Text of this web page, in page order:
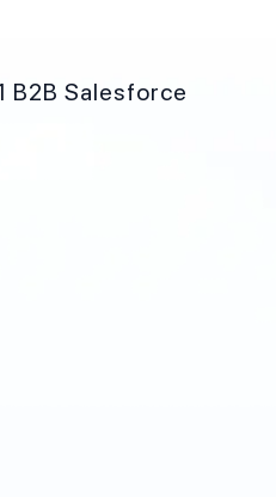
B2B Salesforce